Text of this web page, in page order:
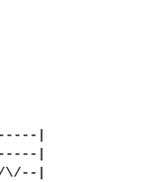
|
|
\/--|